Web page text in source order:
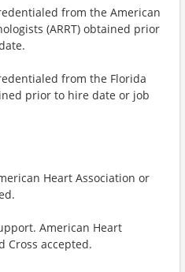
from the American
(ARRT) obtained prior
from the Florida
prior to hire date or job
Heart Association or
American Heart
Cross accepted.